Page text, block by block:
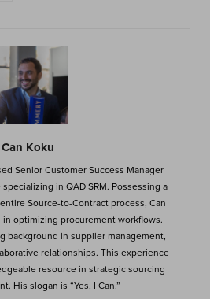
Can Koku
Senior Customer Success Manager
in QAD SRM. Possessing a
Source-to-Contract process, Can
optimizing procurement workflows.
background in supplier management,
relationships. This experience
resource in strategic sourcing
His slogan is “Yes, I Can.”